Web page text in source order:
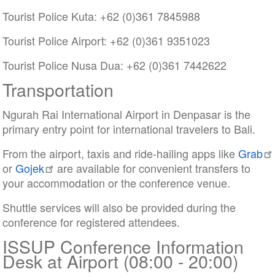
Tourist Police Kuta: +62 (0)361 7845988
Tourist Police Airport: +62 (0)361 9351023
Tourist Police Nusa Dua: +62 (0)361 7442622
Transportation
Ngurah Rai International Airport in Denpasar is the
primary entry point for international travelers to Bali.
From the airport, taxis and ride-hailing apps likeGrab
orGojek
are available for convenient transfers to
your accommodation or the conference venue.
Shuttle services will also be provided during the
conference for registered attendees.
ISSUP Conference Information
Desk at Airport (08:00 - 20:00)